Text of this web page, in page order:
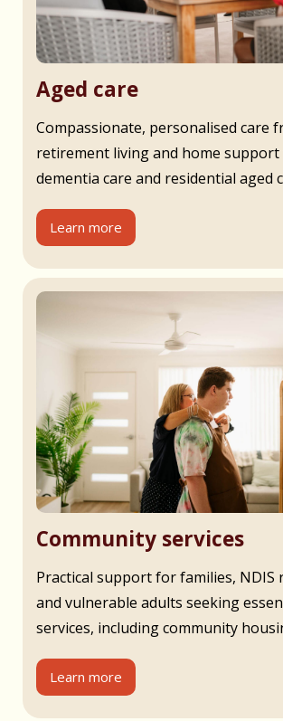
Aged care
Compassionate, personalised care
retirement living and home support
dementia care and residential aged
Learn more
Community services
Practical support for families, NDIS
and vulnerable adults seeking
services, including community
Learn more